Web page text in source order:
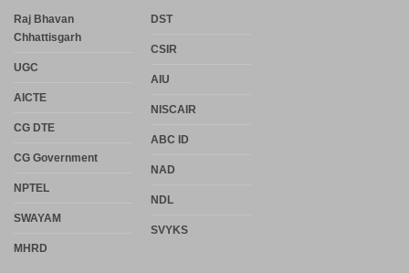
Raj Bhavan
Chhattisgarh
UGC
AICTE
CG DTE
CG Government
NPTEL
SWAYAM
MHRD
DST
CSIR
AIU
NISCAIR
ABC ID
NAD
NDL
SVYKS